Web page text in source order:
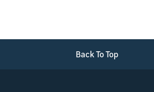
Back To Top